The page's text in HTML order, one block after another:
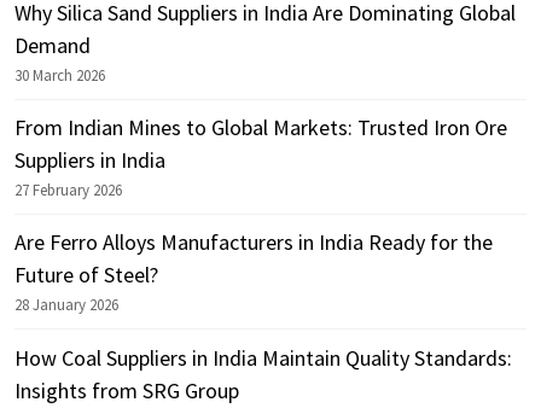
Why Silica Sand Suppliers in India Are Dominating Global
Demand
30 March 2026
From Indian Mines to Global Markets: Trusted Iron Ore
Suppliers in India
27 February 2026
Are Ferro Alloys Manufacturers in India Ready for the
Future of Steel?
28 January 2026
How Coal Suppliers in India Maintain Quality Standards:
Insights from SRG Group